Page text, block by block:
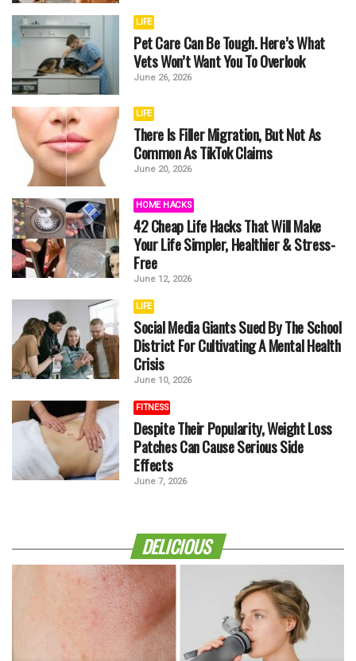
LIFE
Pet Care Can Be Tough. Here’s What
Vets Won’t Want You To Overlook
June 26, 2026
LIFE
There Is Filler Migration, But Not As
Common As TikTok Claims
June 20, 2026
HOME HACKS
42 Cheap Life Hacks That Will Make
Your Life Simpler, Healthier & Stress-
Free
June 12, 2026
LIFE
Social Media Giants Sued By The School
District For Cultivating A Mental Health
Crisis
June 10, 2026
FITNESS
Despite Their Popularity, Weight Loss
Patches Can Cause Serious Side
Effects
June 7, 2026
DELICIOUS